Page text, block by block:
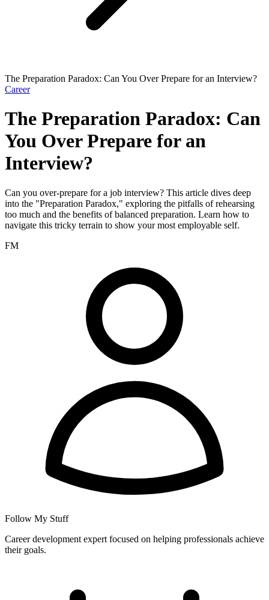
The Preparation Paradox: Can You Over Prepare for an Interview?
Career
The Preparation Paradox: Can
You Over Prepare for an
Interview?
Can you over-prepare for a job interview? This article dives deep
into the "Preparation Paradox," exploring the pitfalls of rehearsing
too much and the benefits of balanced preparation. Learn how to
navigate this tricky terrain to show your most employable self.
FM
Follow My Stuff
Career development expert focused on helping professionals achieve
their goals.